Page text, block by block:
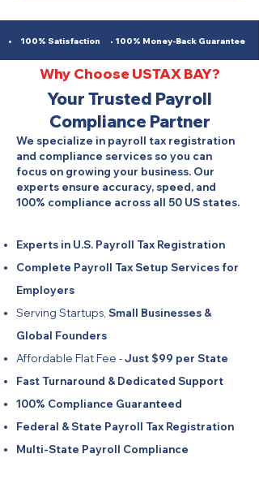
100% Satisfaction • 100% Money-Back Guarantee
Why Choose USTAX BAY?
Your Trusted Payroll
Compliance Partner
We specialize in payroll tax registration
and compliance services so you can
focus on growing your business. Our
experts ensure accuracy, speed, and
100% compliance across all 50 US states.
Experts in U.S. Payroll Tax Registration
Complete Payroll Tax Setup Services for
Employers
Serving Startups, Small Businesses &
Global Founders
Affordable Flat Fee -Just $99 per State
Fast Turnaround & Dedicated Support
100% Compliance Guaranteed
Federal & State Payroll Tax Registration
Multi-State Payroll Compliance